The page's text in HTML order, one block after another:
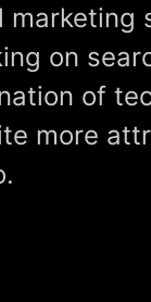
on
of
more